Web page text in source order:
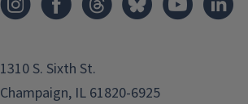
1310 S. Sixth St.
Champaign, IL 61820-6925